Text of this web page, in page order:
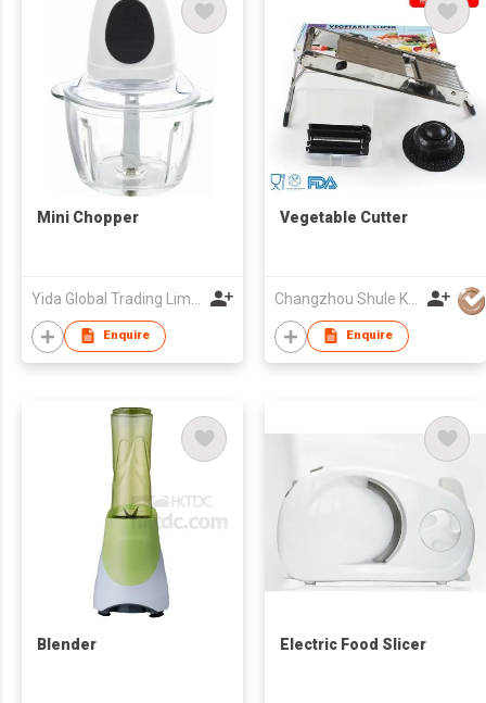
Mini Chopper
Enquire
Vegetable Cutter
Changzhou Shule Kitchen Utensils Co Ltd
Enquire
Blender Electric Food Slicer